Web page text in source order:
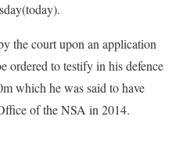
the court upon an application
ordered to testify in his defence
which he was said to have
of the NSA in 2014.